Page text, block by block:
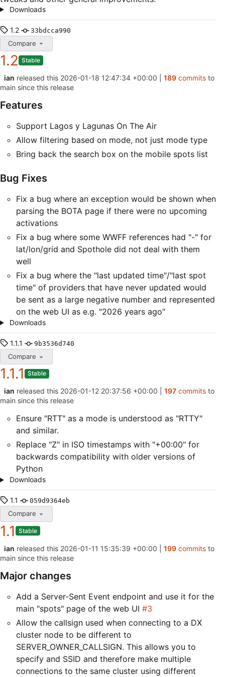
Downloads
1.2 33bdcca990
Compare
1.2 Stable
ian released this 2026-01-18 12:47:34 +00:00 189commitsto
main since this release
Features
Support Lagos y Lagunas On The Air
Allow filtering based on mode, not just mode type
Bring back the search box on the mobile spots list
Bug Fixes
Fix a bug where an exception would be shown when
parsing the BOTA page if there were no upcoming
activations
Fix a bug where some WWFF references had "-" for
lat/lon/grid and Spothole did not deal with them
well
Fix a bug where the "last updated time"/"last spot
time" of providers that have never updated would
be sent as a large negative number and represented
on the web UI as e.g. "2026 years ago"
Downloads
1.1.1 9b3536d740
Compare
1.1.1 Stable
ian released this 2026-01-12 20:37:56 +00:00 197commitsto
main since this release
Ensure "RTT" as a mode is understood as "RTTY"
and similar.
Replace "Z" in ISO timestamps with "+00:00" for
backwards compatibility with older versions of
Python
Downloads
1.1 059d9364eb
Compare
1.1 Stable
ian released this 2026-01-11 15:35:39 +00:00 199commitsto
main since this release
Major changes
Add a Server-Sent Event endpoint and use it for the
main "spots" page of the web UI #3
Allow the callsign used when connecting to a DX
cluster node to be different to
SERVER_OWNER_CALLSIGN. This allows you to
specify and SSID and therefore make multiple
connections to the same cluster using different